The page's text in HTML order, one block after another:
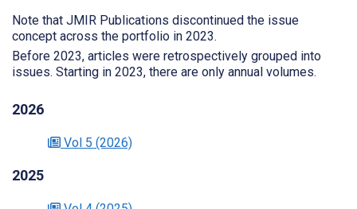
Note that JMIR Publications discontinued the issue
concept across the portfolio in 2023.
Before 2023, articles were retrospectively grouped into
issues. Starting in 2023, there are only annual volumes.
2026
Vol 5 (2026)
2025